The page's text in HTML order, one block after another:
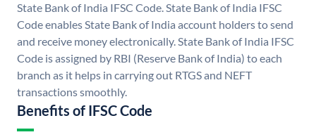
State Bank of India IFSC Code. State Bank of India IFSC
Code enables State Bank of India account holders to send
and receive money electronically. State Bank of India IFSC
Code is assigned by RBI (Reserve Bank of India) to each
branch as it helps in carrying out RTGS and NEFT
transactions smoothly.
Benefits of IFSC Code